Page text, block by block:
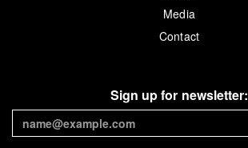
Media
Contact
Sign up for newsletter: